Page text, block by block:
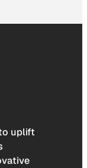
uplift